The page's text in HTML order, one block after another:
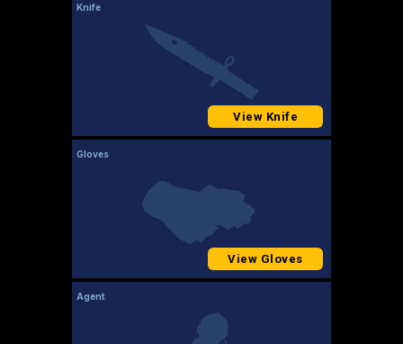
Knife
View Knife
Gloves
View Gloves
Agent